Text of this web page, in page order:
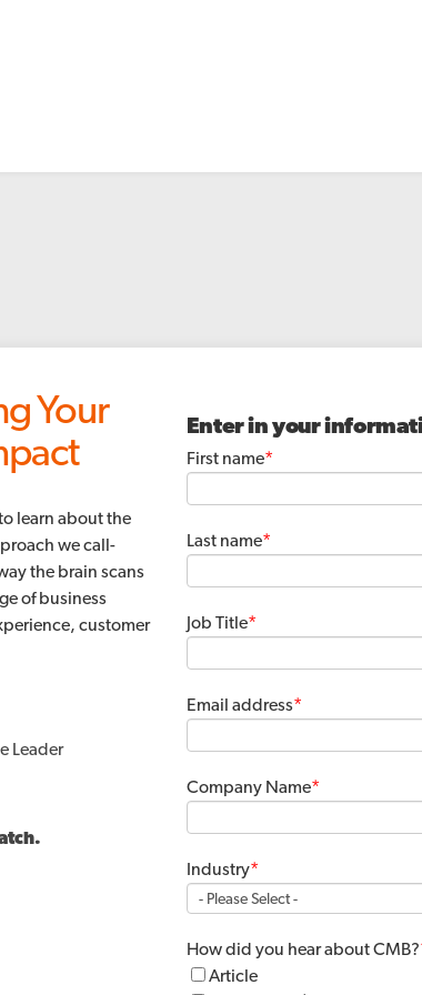
Your
learn about the
we call-
the brain scans
of business
customer
Leader
Enter in your
First name*
Last name*
Job Title*
Email address*
Company Name*
Industry*
How did you hear about CMB?
Article